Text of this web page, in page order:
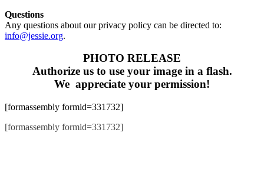
Questions
Any questions about our privacy policy can be directed to:
info@jessie.org.
PHOTO RELEASE
Authorize us to use your image in a flash.
We appreciate your permission!
[formassembly formid=331732]
[formassembly formid=331732]